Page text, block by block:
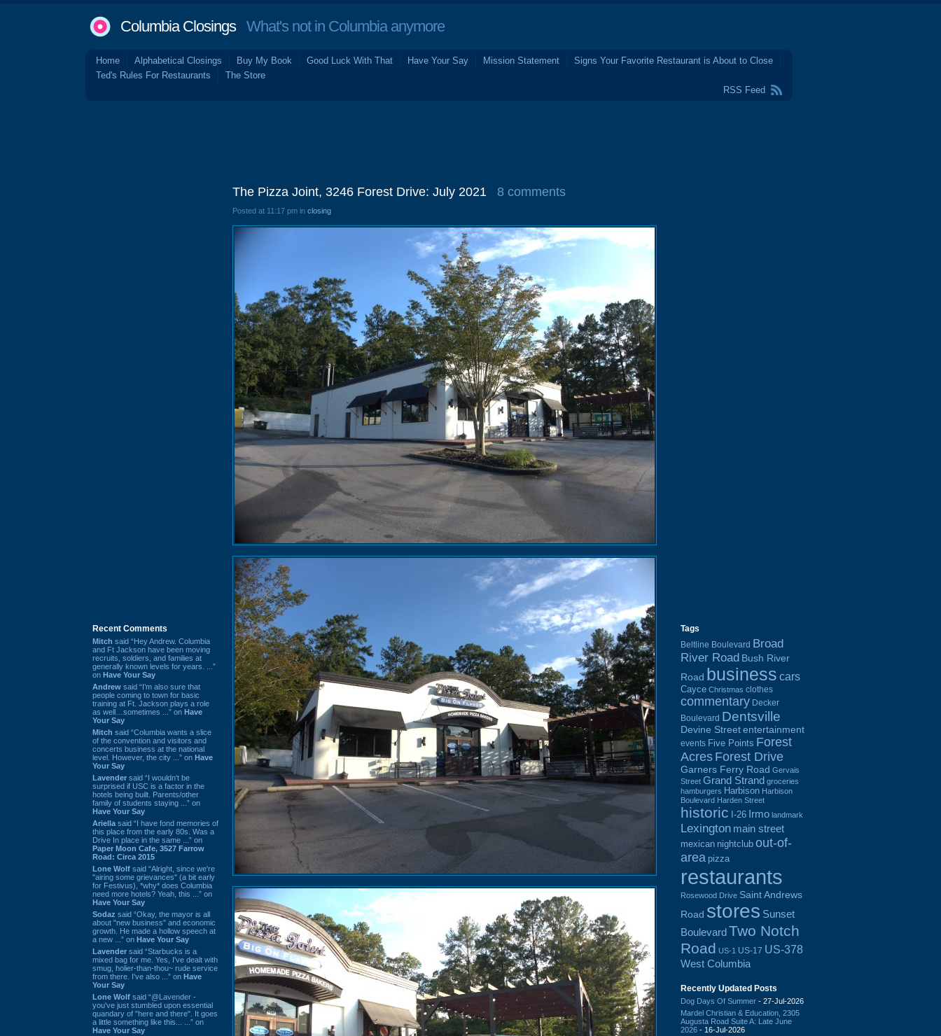
Columbia ClosingsWhat's not in Columbia anymore
Home Alphabetical Closings Buy My Book Good Luck With That Have Your Say Mission Statement
Signs Your Favorite Restaurant is About to Close
Ted's Rules For Restaurants
The Store
RSS Feed
Recent Comments
Mitch said “Hey Andrew. Columbia
and Ft Jackson have been moving
recruits, soldiers, and families at
generally known levels for years. ...”
on Have Your Say
Andrew said “I’m also sure that
people coming to town for basic
training at Ft. Jackson plays a role
as well…sometimes ...” on Have
Your Say
Mitch said “Columbia wants a slice
of the convention and visitors and
concerts business at the national
level. However, the city ...” on Have
Your Say
Lavender said “I wouldn't be
surprised if USC is a factor in the
hotels being built. Parents/other
family of students staying ...” on
Have Your Say
Ariella said “I have fond memories of
this place from the early 80s. Was a
Drive In place in the same ...” on
Paper Moon Cafe, 3527 Farrow
Road: Circa 2015
Lone Wolf said “Alright, since we're
"airing some grievances" (a bit early
for Festivus), *why* does Columbia
need more hotels? Yeah, this ...” on
Have Your Say
Sodaz said “Okay, the mayor is all
about "new business" and economic
growth. He made a hollow speech at
a new ...” on Have Your Say
Lavender said “Starbucks is a
mixed bag for me. Yes, I've dealt with
smug, holier-than-thou~ rude service
from there. I've also ...” on Have
Your Say
Lone Wolf said “@Lavender -
you've just stumbled upon essential
quandary of "here and there". It goes
a little something like this... ...” on
Have Your Say
The Pizza Joint, 3246 Forest Drive: July 2021 8 comments
Posted at 11:17 pm in closing
Tags
Beltline Boulevard Broad
River Road Bush River
Road business cars
Cayce Christmas clothes
commentary Decker
Boulevard Dentsville
Devine Street entertainment
events Five Points Forest
Acres Forest Drive
Garners Ferry Road Gervais
Street Grand Strand groceries
hamburgers Harbison Harbison
Boulevard Harden Street
historic I-26 Irmo landmark
Lexington main street
mexican nightclub out-of-
area pizza
restaurants
Rosewood Drive Saint Andrews
Road stores Sunset
BoulevardTwo Notch
Road US-1 US-17 US-378
West Columbia
Recently Updated Posts
Dog Days Of Summer - 27-Jul-2026
Mardel Christian & Education, 2305
Augusta Road Suite A: Late June
2026 - 16-Jul-2026